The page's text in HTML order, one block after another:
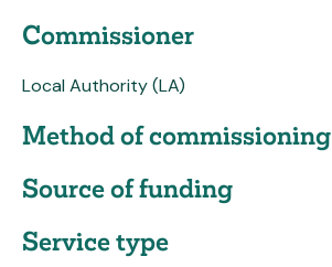
Commissioner
Local Authority (LA)
Method of commissioning
Source of funding
Service type